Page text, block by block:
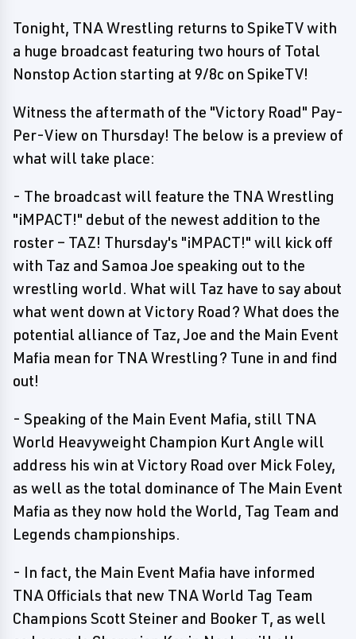
Tonight, TNA Wrestling returns to SpikeTV with
a huge broadcast featuring two hours of Total
Nonstop Action starting at 9/8c on SpikeTV!
Witness the aftermath of the "Victory Road" Pay-
Per-View on Thursday! The below is a preview of
what will take place:
- The broadcast will feature the TNA Wrestling
"iMPACT!" debut of the newest addition to the
roster – TAZ! Thursday's "iMPACT!" will kick off
with Taz and Samoa Joe speaking out to the
wrestling world. What will Taz have to say about
what went down at Victory Road? What does the
potential alliance of Taz, Joe and the Main Event
Mafia mean for TNA Wrestling? Tune in and find
out!
- Speaking of the Main Event Mafia, still TNA
World Heavyweight Champion Kurt Angle will
address his win at Victory Road over Mick Foley,
as well as the total dominance of The Main Event
Mafia as they now hold the World, Tag Team and
Legends championships.
- In fact, the Main Event Mafia have informed
TNA Officials that new TNA World Tag Team
Champions Scott Steiner and Booker T, as well